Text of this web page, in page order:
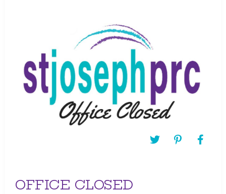
OFFICE CLOSED